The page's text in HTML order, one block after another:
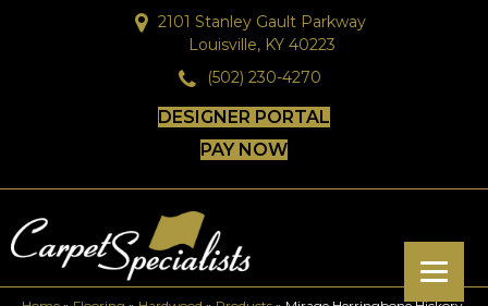
2101 Stanley Gault Parkway
Louisville, KY 40223
(502) 230-4270
DESIGNER PORTAL
PAY NOW